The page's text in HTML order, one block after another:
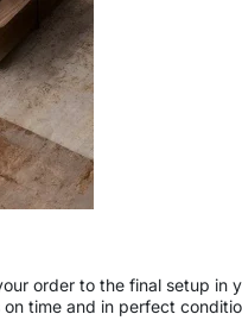
order to the final setup in
time and in perfect